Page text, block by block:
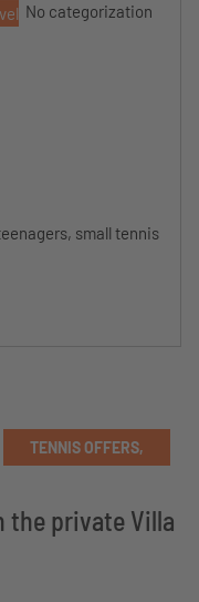
No categorization
small tennis
TENNIS OFFERS,
the private Villa